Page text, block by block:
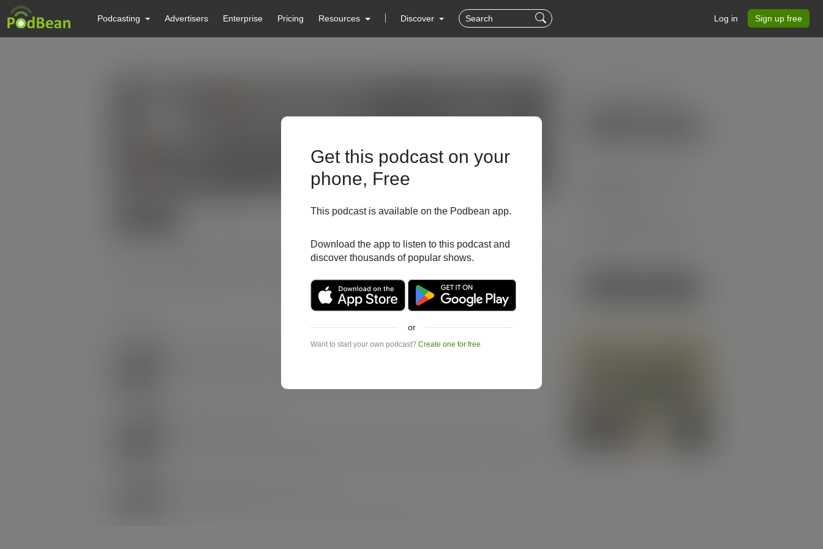
Podcasting Advertisers Enterprise Pricing Resources Discover Log in Sign up free
Get this podcast on your
phone, Free
This podcast is available on the Podbean app.
Download the app to listen to this podcast and
discover thousands of popular shows.
or
Want to start your own podcast? Create one for free